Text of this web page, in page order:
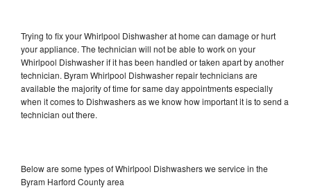
Trying to fix your Whirlpool Dishwasher at home can damage or hurt
your appliance. The technician will not be able to work on your
Whirlpool Dishwasher if it has been handled or taken apart by another
technician. Byram Whirlpool Dishwasher repair technicians are
available the majority of time for same day appointments especially
when it comes to Dishwashers as we know how important it is to send a
technician out there.
Below are some types of Whirlpool Dishwashers we service in the
Byram Harford County area